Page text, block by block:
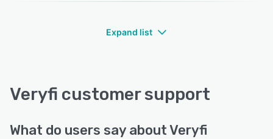
Expand list
Veryfi customer support
What do users say about Veryfi